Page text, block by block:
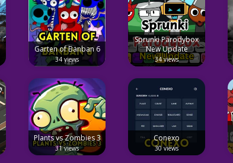
Garten of Banban 6
34 views
Sprunki Parodybox
New Update
34 views
Plants vs Zombies 3
31 views
Conexo
30 views